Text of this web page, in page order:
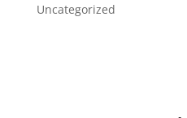
Uncategorized